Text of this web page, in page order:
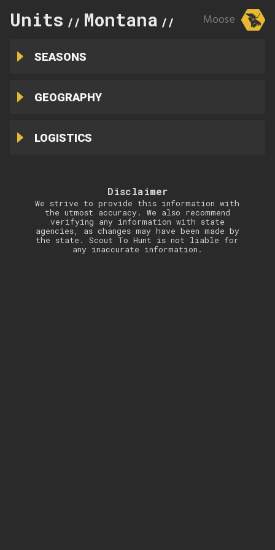
Units // Montana // 121Moose
SEASONS
GEOGRAPHY
LOGISTICS
Disclaimer
We strive to provide this information with
the utmost accuracy. We also recommend
verifying any information with state
agencies, as changes may have been made by
the state. Scout To Hunt is not liable for
any inaccurate information.